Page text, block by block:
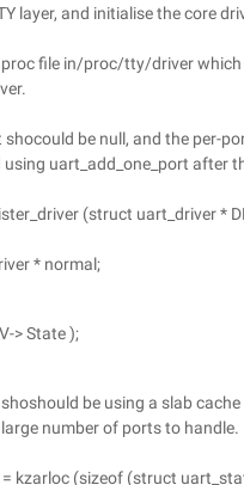
layer, and initialise the core
proc file in/proc/tty/driver
shocould be null, and the per-
using uart_add_one_port after
(struct uart_driver *
* normal;
> State );
be using a slab
large number of ports to handle.
= kzarloc (sizeof (struct